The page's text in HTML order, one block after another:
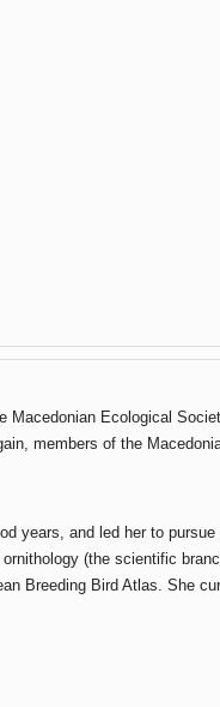
Ecological
members of the
years, and led her to
(the scientific
Breeding Bird Atlas. She